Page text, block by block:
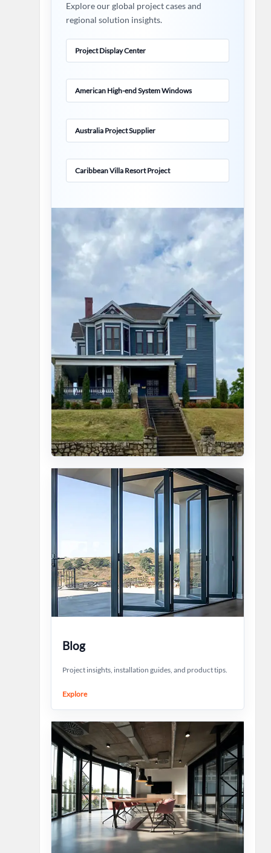
Explore our global project cases and
regional solution insights.
Project Display Center
American High-end System Windows
Australia Project Supplier
Caribbean Villa Resort Project
Blog
Project insights, installation guides, and product tips.
Explore